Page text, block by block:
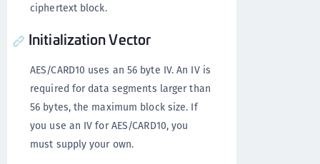
ciphertext block.
Initialization Vector
AES/CARD10 uses an 56 byte IV. An IV is
required for data segments larger than
56 bytes, the maximum block size. If
you use an IV for AES/CARD10, you
must supply your own.